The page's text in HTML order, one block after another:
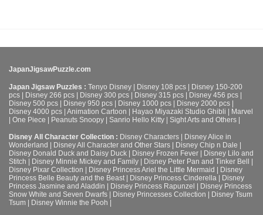
JapanJigsawPuzzle.com
Japan Jigsaw Puzzles : Tenyo Disney | Disney 108 pcs | Disney 150-200
pcs | Disney 266 pcs | Disney 300 pcs | Disney 315 pcs | Disney 456 pcs |
Disney 500 pcs | Disney 950 pcs | Disney 1000 pcs | Disney 2000 pcs |
Disney 4000 pcs | Animation Cartoon | Hayao Miyazaki Studio Ghibli | Marvel
| One Piece | Peanuts Snoopy | Sanrio Hello Kitty | Sight Arts and Others |
Disney All Character Collection : Disney Characters
Disney Alice in
Wonderland
Disney All Character and Other Stars Disney Chip n Dale
Disney Donald Duck and Daisy Duck
Disney Frozen Fever
Disney Lilo and
Stitch
Disney Minnie Mickey and Family Disney Peter Pan and Tinker Bell
Disney Pixar Collection
Disney Princess Ariel the Little Mermaid
Disney
Princess Belle Beauty and the Beast| Disney Princess Cinderella
Disney
Princess Jasmine and Aladdin
Disney Princess Rapunzel
Disney Princess
Snow White and Seven Dwarfs
Disney Princesses Collection
Disney Tsum
Tsum
Disney Winnie the Pooh